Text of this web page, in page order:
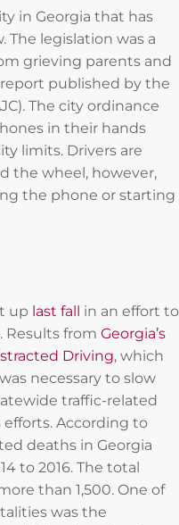
in Georgia that has
The legislation was a
grieving parents and
published by the
The city ordinance
in their hands
limits. Drivers are
the wheel, however,
the phone or starting
up last fall in an effort to
Results from Georgia’s
Driving, which
necessary to slow
traffic-related
efforts. According to
deaths in Georgia
to 2016. The total
than 1,500. One of
was the